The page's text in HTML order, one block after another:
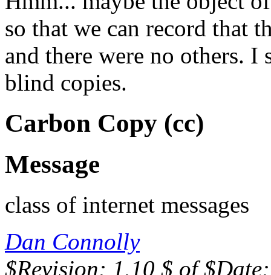
so that we can record that
and there were no others. I
blind copies.
Carbon Copy (cc)
Message
class of internet messages
Dan Connolly
$Revision: 1.10 $ of